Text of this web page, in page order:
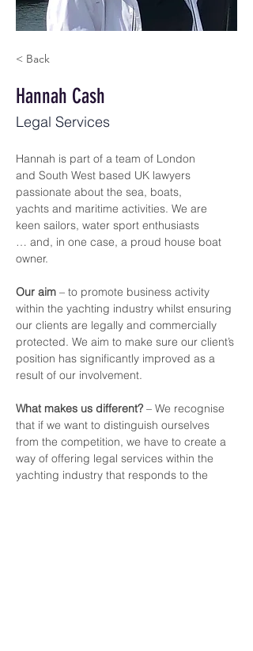
< Back
Hannah Cash
Legal Services
Hannah is part of a team of London
and South West based UK lawyers
passionate about the sea, boats,
yachts and maritime activities. We are
keen sailors, water sport enthusiasts
… and, in one case, a proud house boat
owner.
Our aim – to promote business activity
within the yachting industry whilst ensuring
our clients are legally and commercially
protected. We aim to make sure our client’s
position has significantly improved as a
result of our involvement.
What makes us different? – We recognise
that if we want to distinguish ourselves
from the competition, we have to create a
way of offering legal services within the
yachting industry that responds to the